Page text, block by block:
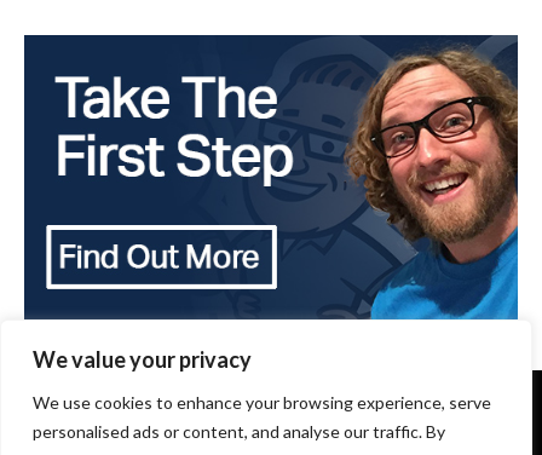
We value your privacy
We use cookies to enhance your browsing experience, serve
personalised ads or content, and analyse our traffic. By
Copyright 2024 - The Brothers that just do Gutters -
All Rights Reserved